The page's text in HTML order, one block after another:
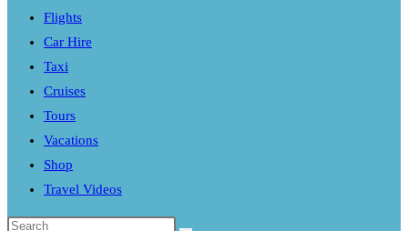
Flights
Car Hire
Taxi
Cruises
Tours
Vacations
Shop
Travel Videos
Search